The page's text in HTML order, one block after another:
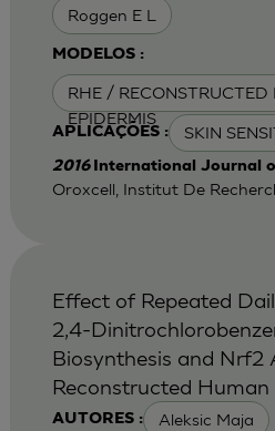
Roggen E L
MODELOS :
RHE / RECONSTRUCTED
EPIDERMIS
APLICAÇÕES : SKIN
2016 International Journal
Oroxcell, Institut De
AUTORES : Aleksic Maja
Effect of Repeated
2,4-
Biosynthesis and Nrf2
Reconstructed Human